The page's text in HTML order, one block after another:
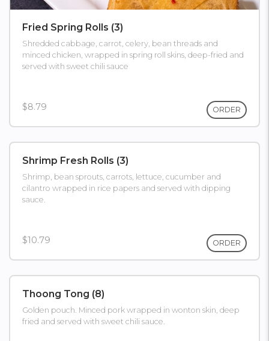
Fried Spring Rolls (3)
Shredded cabbage, carrot, celery, bean threads and
minced chicken, wrapped in spring roll skins, deep-fried and
served with sweet chili sauce
$8.79 ORDER
Shrimp Fresh Rolls (3)
Shrimp, bean sprouts, carrots, lettuce, cucumber and
cilantro wrapped in rice papers and served with dipping
sauce.
$10.79 ORDER
Thoong Tong (8)
Golden pouch. Minced pork wrapped in wonton skin, deep
fried and served with sweet chili sauce.